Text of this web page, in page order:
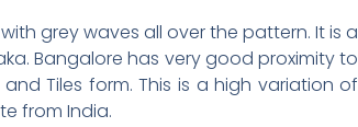
grey waves all over the pattern. It is a
Bangalore has very good proximity to
Tiles form. This is a high variation of
from India.